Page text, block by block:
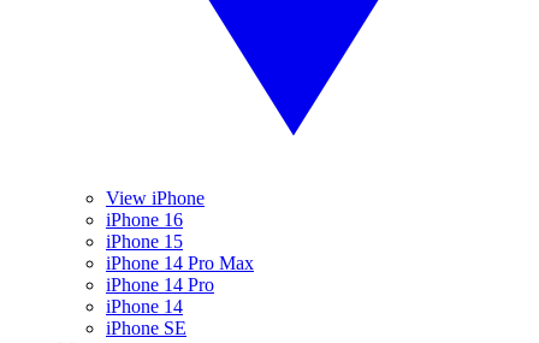
View iPhone
iPhone 16
iPhone 15
iPhone 14 Pro Max
iPhone 14 Pro
iPhone 14
iPhone SE